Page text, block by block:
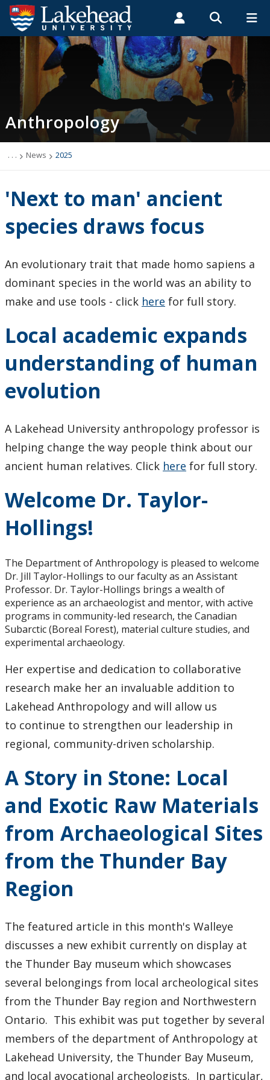
Search form
Search
ROMEO RESEARCH LIBRARY MYSUCCESS
MYCOURSELINK MYEMAIL MYPORTAL
Students Faculty & Staff Alumni
Anthropology
Academic Information
Archaeology Student Job Listings
Future Students
Research Ethics
Faculty & Staff
The Ontario Archaeological Society
News & Events
News
2026
2025
2024
2023
2020
2019
2018
2017
2016
2015
2014
2013
2011
Anthropology
. . . News 2025
'Next to man' ancient
species draws focus
An evolutionary trait that made homo sapiens a
dominant species in the world was an ability to
make and use tools - click here for full story.
Local academic expands
understanding of human
evolution
A Lakehead University anthropology professor is
helping change the way people think about our
ancient human relatives. Click here for full story.
Welcome Dr. Taylor-
Hollings!
The Department of Anthropology is pleased to welcome
Dr. Jill Taylor-Hollings to our faculty as an Assistant
Professor. Dr. Taylor-Hollings brings a wealth of
experience as an archaeologist and mentor, with active
programs in community-led research, the Canadian
Subarctic (Boreal Forest), material culture studies, and
experimental archaeology.
Her expertise and dedication to collaborative
research make her an invaluable addition to
Lakehead Anthropology and will allow us
to continue to strengthen our leadership in
regional, community-driven scholarship.
A Story in Stone: Local
and Exotic Raw Materials
from Archaeological Sites
from the Thunder Bay
Region
The featured article in this month's Walleye
discusses a new exhibit currently on display at
the Thunder Bay museum which showcases
several belongings from local archeological sites
from the Thunder Bay region and Northwestern
Ontario. This exhibit was put together by several
members of the department of Anthropology at
Lakehead University, the Thunder Bay Museum,
and local avocational archeologists. In particular,